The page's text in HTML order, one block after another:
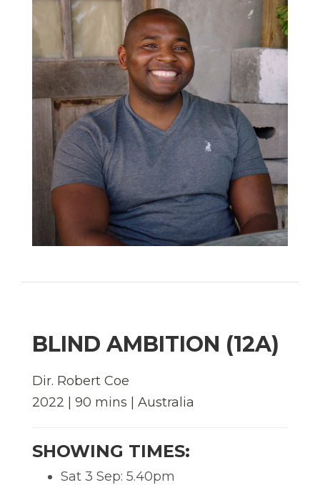
BLIND AMBITION (12A)
Dir. Robert Coe
2022 | 90 mins | Australia
SHOWING TIMES:
Sat 3 Sep: 5.40pm